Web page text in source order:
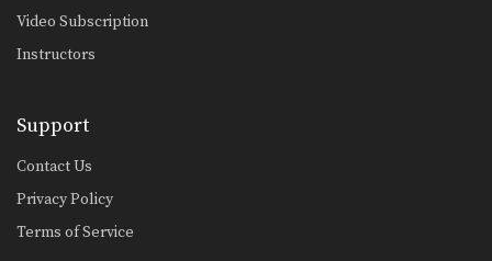
Video Subscription
Instructors
Support
Contact Us
Privacy Policy
Terms of Service